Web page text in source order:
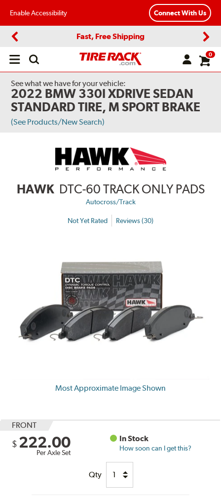
Enable Accessibility Connect With Us
Fast, Free Shipping
Open
0
See what we have for your vehicle:
2022 BMW 330I XDRIVE SEDAN
STANDARD TIRE, M SPORT BRAKE
(See Products/New Search)
HAWK DTC-60 TRACK ONLY PADS
Autocross/Track
Not Yet Rated Reviews (30)
Most Approximate Image Shown
FRONT
$ 222.00
Per Axle Set
In Stock
How soon can I get this?
Qty